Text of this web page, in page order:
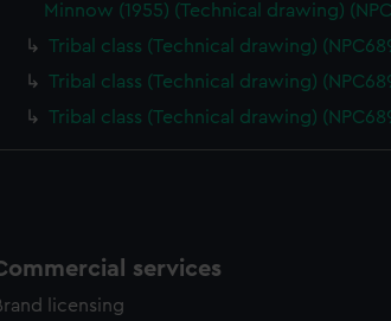
Minnow (1955) (Technical drawing)
Tribal class (Technical drawing)
Tribal class (Technical drawing)
Tribal class (Technical drawing)
services
licensing